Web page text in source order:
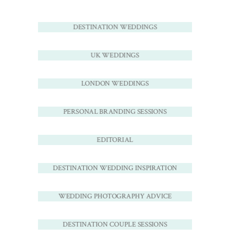
DESTINATION WEDDINGS
UK WEDDINGS
LONDON WEDDINGS
PERSONAL BRANDING SESSIONS
EDITORIAL
DESTINATION WEDDING INSPIRATION
WEDDING PHOTOGRAPHY ADVICE
DESTINATION COUPLE SESSIONS